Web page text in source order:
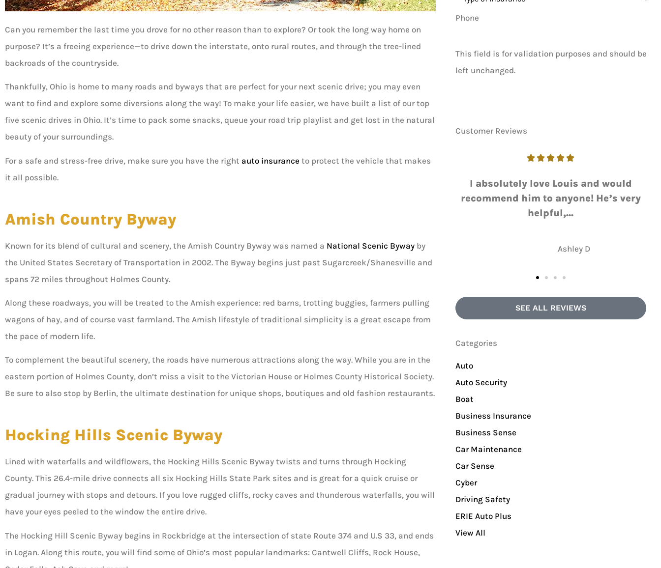
Can you remember the last time you drove for no other reason than to explore? Or took the long way home on
purpose? It’s a freeing experience—to drive down the interstate, onto rural routes, and through the tree-lined
backroads of the countryside.
Thankfully, Ohio is home to many roads and byways that are perfect for your next scenic drive; you may even
want to find and explore some diversions along the way! To make your life easier, we have built a list of our top
five scenic drives in Ohio. It’s time to pack some snacks, queue your road trip playlist and get lost in the natural
beauty of your surroundings.
For a safe and stress-free drive, make sure you have the right auto insurance to protect the vehicle that makes
it all possible.
Amish Country Byway
Known for its blend of cultural and scenery, the Amish Country Byway was named a National Scenic Byway by
the United States Secretary of Transportation in 2002. The Byway begins just past Sugarcreek/Shanesville and
spans 72 miles throughout Holmes County.
Along these roadways, you will be treated to the Amish experience: red barns, trotting buggies, farmers pulling
wagons of hay, and of course vast farmland. The Amish lifestyle of traditional simplicity is a great escape from
the pace of modern life.
To complement the beautiful scenery, the roads have numerous attractions along the way. While you are in the
eastern portion of Holmes County, don’t miss a visit to the Victorian House or Holmes County Historical Society.
Be sure to also stop by Berlin, the ultimate destination for unique shops, boutiques and old fashion restaurants.
Hocking Hills Scenic Byway
Lined with waterfalls and wildflowers, the Hocking Hills Scenic Byway twists and turns through Hocking
County. This 26.4-mile drive connects all six Hocking Hills State Park sites and is great for a quick cruise or
gradual journey with stops and detours. If you love rugged cliffs, rocky caves and thunderous waterfalls, you will
have your eyes peeled to the window the entire drive.
The Hocking Hill Scenic Byway begins in Rockbridge at the intersection of state Route 374 and U.S 33, and ends
in Logan. Along this route, you will find some of Ohio’s most popular landmarks: Cantwell Cliffs, Rock House,
Phone
This field is for validation purposes and should be
left unchanged.
Customer Reviews
   
Don B
  
AD Ashley D

I love working with Luie. He always
gets me the answer I need with a
quick...
Nate H
SEE ALL REVIEWS
Categories
Auto
Auto Security
Boat
Business Insurance
Business Sense
Car Maintenance
Car Sense
Cyber
Driving Safety
ERIE Auto Plus
View All